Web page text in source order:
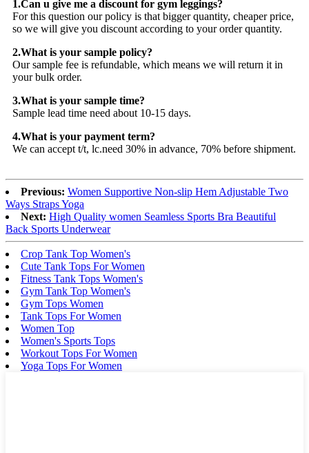
1.Can u give me a discount for gym leggings?
For this question our policy is that bigger quantity, cheaper price,
so we will give you discount according to your order quantity.
2.What is your sample policy?
Our sample fee is refundable, which means we will return it in
your bulk order.
3.What is your sample time?
Sample lead time need about 10-15 days.
4.What is your payment term?
We can accept t/t, lc.need 30% in advance, 70% before shipment.
Previous: Women Supportive Non-slip Hem Adjustable Two
Ways Straps Yoga
Next: High Quality women Seamless Sports Bra Beautiful
Back Sports Underwear
Crop Tank Top Women's
Cute Tank Tops For Women
Fitness Tank Tops Women's
Gym Tank Top Women's
Gym Tops Women
Tank Tops For Women
Women Top
Women's Sports Tops
Workout Tops For Women
Yoga Tops For Women